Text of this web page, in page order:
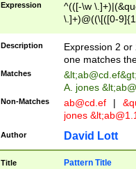
Expression
^(([-\w
\.]+)@((\[([0-
{2,4}))&gt;$
Description
Expression 2
one matches
Matches &lt;ab@cd.ef
A. jones
Non-Matches ab@cd.ef |
jones &lt;
Author David Lott
Title Pattern Title